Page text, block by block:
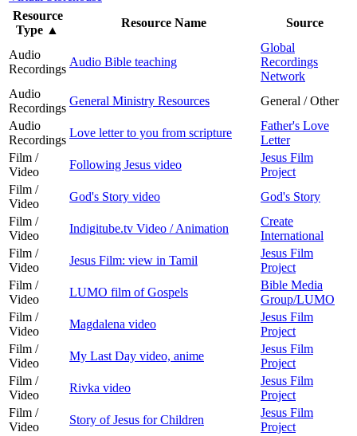
Resource
Type ▲
Resource Name Source
Audio
Recordings
Audio Bible teaching
Global
Recordings
Network
Audio
Recordings
General Ministry Resources
General / Other
Audio
Recordings
Love letter to you from scripture
Father's Love
Letter
Film /
Video
Following Jesus video
Jesus Film
Project
Film /
Video
God's Story video
God's Story
Film /
Video
Indigitube.tv Video / Animation
Create
International
Film /
Video
Jesus Film: view in Tamil
Jesus Film
Project
Film /
Video
LUMO film of Gospels
Bible Media
Group/LUMO
Film /
Video
Magdalena video
Jesus Film
Project
Film /
Video
My Last Day video, anime
Jesus Film
Project
Film /
Video
Rivka video
Jesus Film
Project
Film /
Video
Story of Jesus for Children
Jesus Film
Project